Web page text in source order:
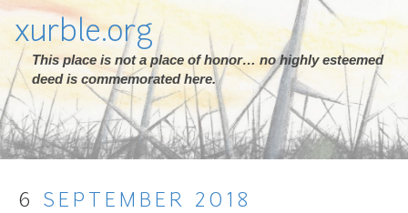
xurble.org
This place is not a place of honor… no highly esteemed
deed is commemorated here.
6 SEPTEMBER 2018